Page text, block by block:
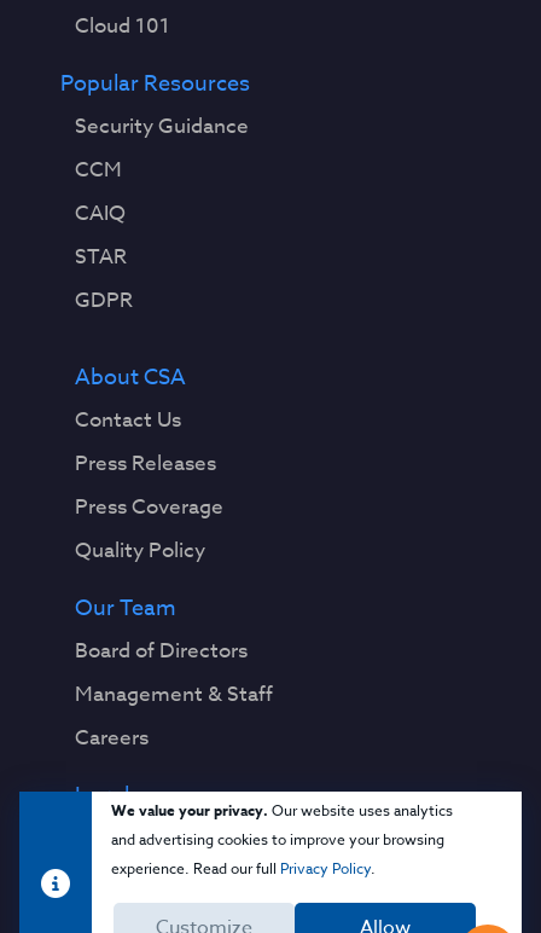
We value your privacy. Our website uses analytics
and advertising cookies to improve your browsing
experience. Read our full Privacy Policy.
Cloud 101
Popular Resources
Security Guidance
CCM
CAIQ
STAR
GDPR
About CSA
Contact Us
Press Releases
Press Coverage
Quality Policy
Our Team
Board of Directors
Management & Staff
Careers
Legal
Privacy Notice
Terms & Conditions